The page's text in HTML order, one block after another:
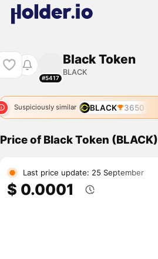
#5417
Black Token
BLACK
Suspiciously similar BLACK 3650
Price of Black Token (BLACK)
Last price update: 25 September
$ 0.0001